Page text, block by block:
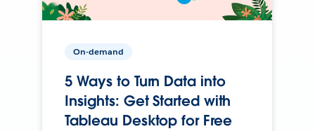
On-demand
5 Ways to Turn Data into
Insights: Get Started with
Tableau Desktop for Free